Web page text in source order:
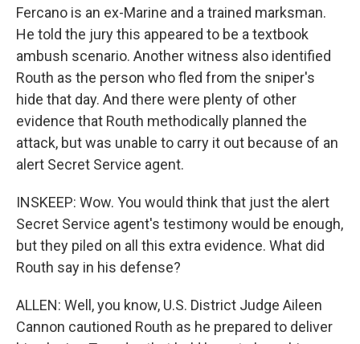
Fercano is an ex-Marine and a trained marksman.
He told the jury this appeared to be a textbook
ambush scenario. Another witness also identified
Routh as the person who fled from the sniper's
hide that day. And there were plenty of other
evidence that Routh methodically planned the
attack, but was unable to carry it out because of an
alert Secret Service agent.
INSKEEP: Wow. You would think that just the alert
Secret Service agent's testimony would be enough,
but they piled on all this extra evidence. What did
Routh say in his defense?
ALLEN: Well, you know, U.S. District Judge Aileen
Cannon cautioned Routh as he prepared to deliver